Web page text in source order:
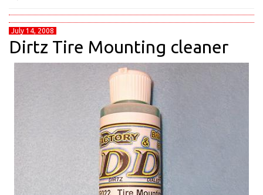
July 14, 2008
Dirtz Tire Mounting cleaner